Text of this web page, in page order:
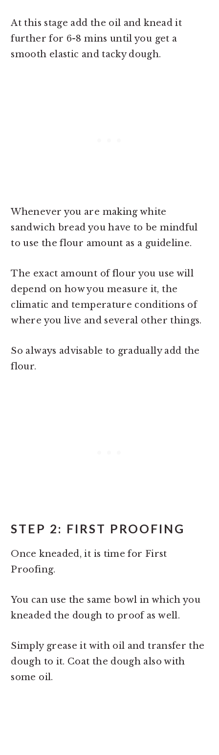
At this stage add the oil and knead it
further for 6-8 mins until you get a
smooth elastic and tacky dough.
Whenever you are making white
sandwich bread you have to be mindful
to use the flour amount as a guideline.
The exact amount of flour you use will
depend on how you measure it, the
climatic and temperature conditions of
where you live and several other things.
So always advisable to gradually add the
flour.
STEP 2: FIRST PROOFING
Once kneaded, it is time for First
Proofing.
You can use the same bowl in which you
kneaded the dough to proof as well.
Simply grease it with oil and transfer the
dough to it. Coat the dough also with
some oil.